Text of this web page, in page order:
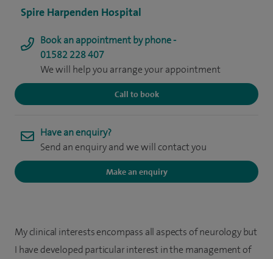
Spire Harpenden Hospital
Book an appointment by phone -
01582 228 407
We will help you arrange your appointment
Call to book
Have an enquiry?
Send an enquiry and we will contact you
Make an enquiry
My clinical interests encompass all aspects of neurology but
I have developed particular interest in the management of